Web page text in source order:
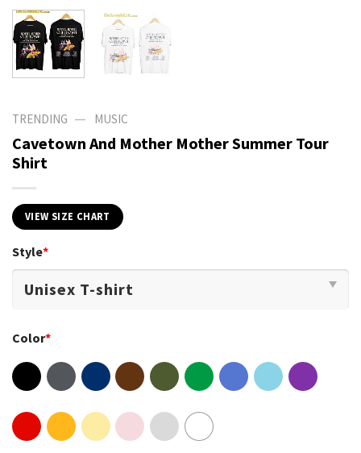
TRENDING — MUSIC
Cavetown And Mother Mother Summer Tour
Shirt
VIEW SIZE CHART
Style*
Color*